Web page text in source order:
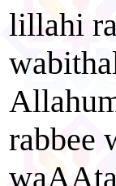
lillahi
rabbee